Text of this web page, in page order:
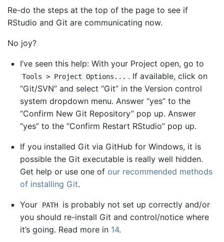
Re-do the steps at the top of the page to see if
RStudio and Git are communicating now.
No joy?
I’ve seen this help: With your Project open, go to
Tools > Project Options... . If available, click on
“Git/SVN” and select “Git” in the Version control
system dropdown menu. Answer “yes” to the
“Confirm New Git Repository” pop up. Answer
“yes” to the “Confirm Restart RStudio” pop up.
If you installed Git via GitHub for Windows, it is
possible the Git executable is really well hidden.
Get help or use one of our recommended methods
of installing Git.
Your PATH
is probably not set up correctly and/or
you should re-install Git and control/notice where
it’s going. Read more in 14.